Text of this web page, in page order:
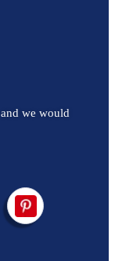
we would